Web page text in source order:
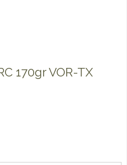
170gr VOR-TX